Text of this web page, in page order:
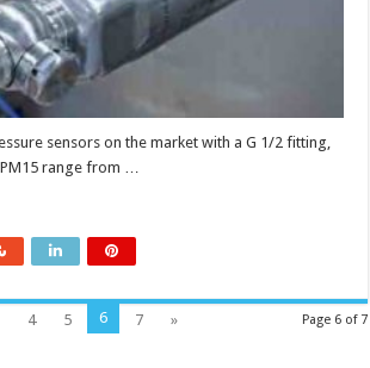
sensors on the market with a G 1/2 fitting,
range from …
Page 6 of 7
4 5 6 7 »